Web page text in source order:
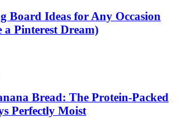
Board Ideas for Any Occasion
Pinterest Dream)
Bread: The Protein-Packed
Perfectly Moist